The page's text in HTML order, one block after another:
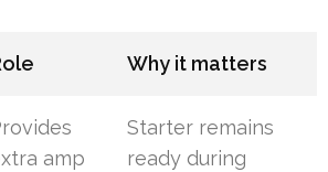
Why it matters
amp
Starter remains
ready during